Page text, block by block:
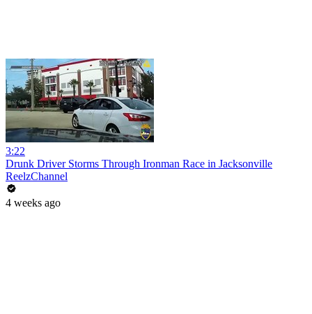
3:22
Drunk Driver Storms Through Ironman Race in Jacksonville
ReelzChannel
4 weeks ago